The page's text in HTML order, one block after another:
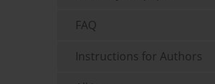
FAQ
Instructions for Authors